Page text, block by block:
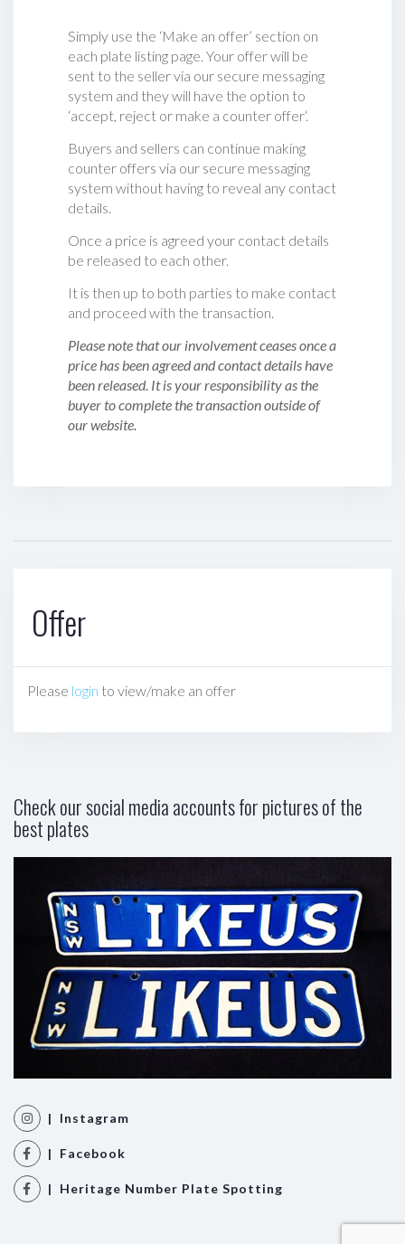
Simply use the ‘Make an offer’ section on
each plate listing page. Your offer will be
sent to the seller via our secure messaging
system and they will have the option to
‘accept, reject or make a counter offer‘.
Buyers and sellers can continue making
counter offers via our secure messaging
system without having to reveal any contact
details.
Once a price is agreed your contact details
be released to each other.
It is then up to both parties to make contact
and proceed with the transaction.
Please note that our involvement ceases once a
price has been agreed and contact details have
been released. It is your responsibility as the
buyer to complete the transaction outside of
our website.
Offer
Please login to view/make an offer
Check our social media accounts for pictures of the
best plates
| Instagram
| Facebook
| Heritage Number Plate Spotting